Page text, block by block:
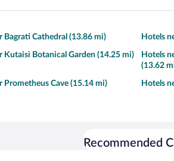
Bagrati Cathedral (13.86 mi) Hotels
Kutaisi Botanical Garden (14.25 mi)
Hotels
(13.62
Prometheus Cave (15.14 mi) Hotels
Recommended